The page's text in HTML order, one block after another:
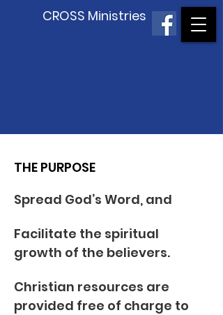
CROSS Ministries
THE PURPOSE
Spread God’s Word, and
Facilitate the spiritual
growth of the believers.
Christian resources are
provided free of charge to